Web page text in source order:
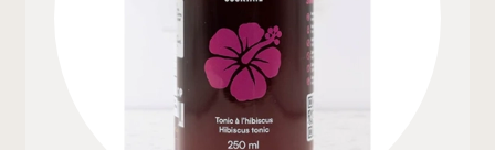
Institutions
About us